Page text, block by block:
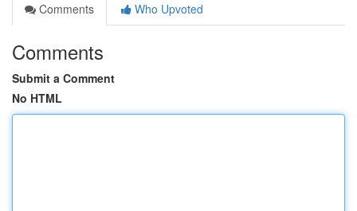
Comments
Who Upvoted
Comments
Submit a Comment
No HTML